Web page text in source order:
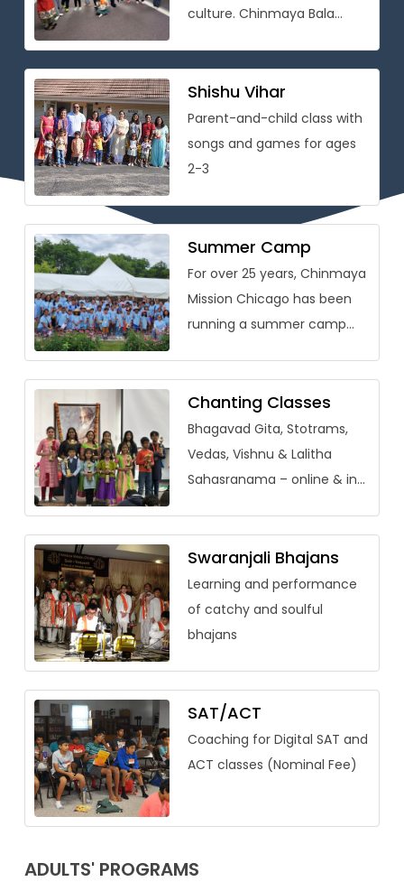
culture. Chinmaya Bala
a holistic personality
development program that
[…]
Shishu Vihar
Parent-and-child class with
songs and games for ages
2-3
Summer Camp
For over 25 years, Chinmaya
Mission Chicago has been
running a summer camp
Vedic wisdom and Hindu
culture […]
Chanting Classes
Bhagavad Gita, Stotrams,
Vedas, Vishnu & Lalitha
Sahasranama – online & in-
Swaranjali Bhajans
Learning and performance
of catchy and soulful
bhajans
SAT/ACT
Coaching for Digital SAT and
ACT classes (Nominal Fee)
ADULTS' PROGRAMS